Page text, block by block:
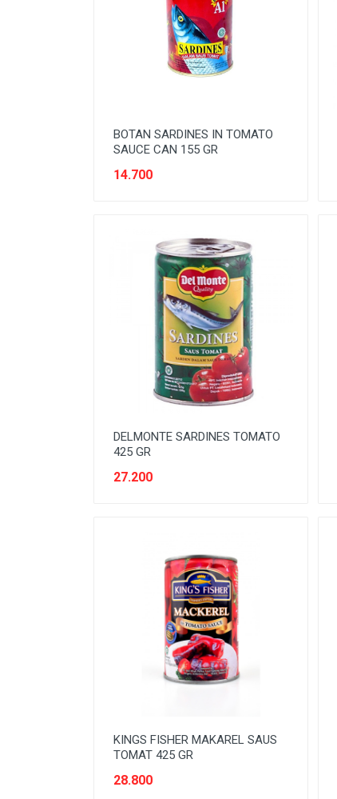
KIDS TOILETRIES
MENS CARE
ORAL CARE
PAKET ATK
PERLENGKAPAN DAPUR
PERLENGKAPAN KEBERSIHAN
PERLENGKAPAN MAKAN &
PERLENGKAPAN MANDI
PERLENGKAPAN MUSLIM
PERLENGKAPAN PESTA
PERLENGKAPAN RUMAH
SAUCE AND PASTA
SPORT AND HOBBY
STATIONERY
SUGAR AND BAKING NEEDS
TISSUE
WOMENS CARE
BOTAN SARDINES IN TOMATO
SAUCE CAN 155 GR
14.700
DELMONTE SARDINES TOMATO
425 GR
27.200
KINGS FISHER MAKAREL SAUS
TOMAT 425 GR
28.800